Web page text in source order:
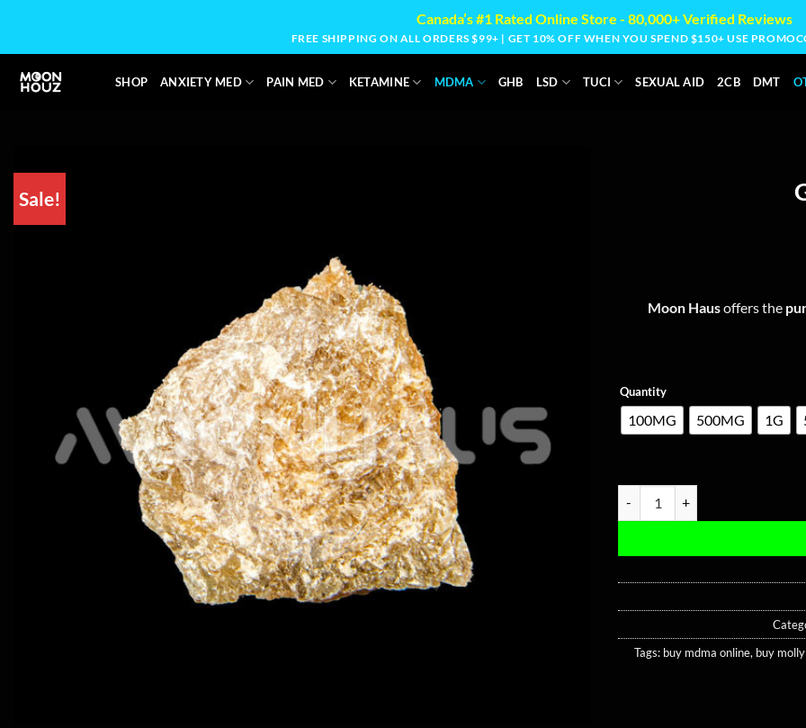
content
Canada’s #1 Rated Online Store - 80,000+ Verified Reviews
FREE SHIPPING ON ALL ORDERS $99+ | GET 10% OFF WHEN YOU SPEND $150+ USE
SHOP ANXIETY MED PAIN MED KETAMINE MDMA GHB LSD TUCI SEXUAL AID 2CB DMT
Sale!
Moon Hausoffers the
Quantity
100MG 500MG 1G
Tags: buy mdma online, buy